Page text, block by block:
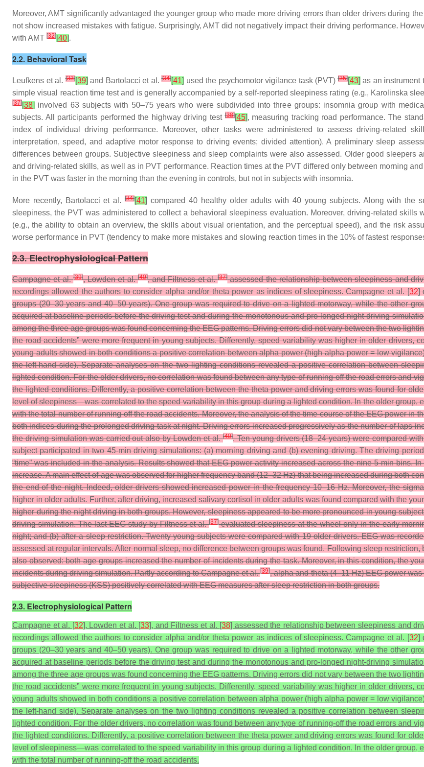
Moreover, AMT significantly advantaged the younger group who made more driving errors than older drivers during
not show increased mistakes with fatigue. Surprisingly, AMT did not negatively impact their driving performance.
with AMT [32][40].
2.2. Behavioral Task
Leufkens et al.[33][39] and Bartolacci et al. [34][41] used the psychomotor vigilance task (PVT)[35][43] as an instrument
simple visual reaction time test and is generally accompanied by a self-reported sleepiness rating (e.g., Karolinska
[37][38] involved 63 subjects with 50–75 years who were subdivided into three groups: insomnia group with
subjects. All participants performed the highway driving test[38][45], measuring tracking road performance. The
index of individual driving performance. Moreover, other tasks were administered to assess driving-related
interpretation, speed, and adaptive motor response to driving events; divided attention). A preliminary sleep
differences between groups. Subjective sleepiness and sleep complaints were also assessed. Older good sleepers
and driving-related skills, as well as in PVT performance. Reaction times at the PVT differed only between morning
in the PVT was faster in the morning than the evening in controls, but not in subjects with insomnia.
More recently, Bartolacci et al.[34][41] compared 40 healthy older adults with 40 young subjects. Along with the
sleepiness, the PVT was administered to collect a behavioral sleepiness evaluation. Moreover, driving-related skills
(e.g., the ability to obtain an overview, the skills about visual orientation, and the perceptual speed), and the risk
worse performance in PVT (tendency to make more mistakes and slowing reaction times in the 10% of fastest
2.3. Electrophysiological Pattern
Campagne et al.[39], Lowden et al.[40], and Filtness et al.[37]assessed the relationship between sleepiness and
recordings allowed the authors to consider alpha and/or theta power as indices of sleepiness. Campagne et al. [32]
groups (20–30 years and 40–50 years). One group was required to drive on a lighted motorway, while the other
acquired at baseline periods before the driving test and during the monotonous and pro-longed night-driving
among the three age groups was found concerning the EEG patterns. Driving errors did not vary between the two
the road accidents” were more frequent in young subjects. Differently, speed variability was higher in older drivers,
young adults showed in both conditions a positive correlation between alpha power (high alpha power = low
the left-hand side). Separate analyses on the two lighting conditions revealed a positive correlation between
lighted condition. For the older drivers, no correlation was found between any type of running-off the road errors and
the lighted conditions. Differently, a positive correlation between the theta power and driving errors was found for
level of sleepiness—was correlated to the speed variability in this group during a lighted condition. In the older group,
with the total number of running-off the road accidents. Moreover, the analysis of the time course of the EEG power in
both indices during the prolonged driving task at night. Driving errors increased progressively as the number of laps
the driving simulation was carried out also by Lowden et al.[40]. Ten young drivers (18–24 years) were compared
subject participated in two 45-min driving simulations: (a) morning driving and (b) evening driving. The driving
“time” was included in the analysis. Results showed that EEG power activity increased across the nine 5-min bins.
increase. A main effect of age was observed for higher frequency band (12–32 Hz) that being increased during both
the end of the night. Indeed, older drivers showed increased power in the frequency 10–16 Hz. Moreover, the
higher in older adults. Further, after driving, increased salivary cortisol in older adults was found compared with the
higher during the night driving in both groups. However, sleepiness appeared to be more pronounced in young
driving simulation. The last EEG study by Filtness et al.[37]evaluated sleepiness at the wheel only in the early
night; and (b) after a sleep restriction. Twenty young subjects were compared with 19 older drivers. EEG was
assessed at regular intervals. After normal sleep, no difference between groups was found. Following sleep
also observed: both age groups increased the number of incidents during the task. Moreover, in this condition, the
incidents during driving simulation. Partly according to Campagne et al.[39], alpha and theta (4–11 Hz) EEG power
subjective sleepiness (KSS) positively correlated with EEG measures after sleep restriction in both groups.
2.3. Electrophysiological Pattern
Campagne et al. [32], Lowden et al. [33], and Filtness et al. [38] assessed the relationship between sleepiness and
recordings allowed the authors to consider alpha and/or theta power as indices of sleepiness. Campagne et al. [32]
groups (20–30 years and 40–50 years). One group was required to drive on a lighted motorway, while the other
acquired at baseline periods before the driving test and during the monotonous and pro-longed night-driving
among the three age groups was found concerning the EEG patterns. Driving errors did not vary between the two
the road accidents” were more frequent in young subjects. Differently, speed variability was higher in older drivers,
young adults showed in both conditions a positive correlation between alpha power (high alpha power = low
the left-hand side). Separate analyses on the two lighting conditions revealed a positive correlation between
lighted condition. For the older drivers, no correlation was found between any type of running-off the road errors and
the lighted conditions. Differently, a positive correlation between the theta power and driving errors was found for
level of sleepiness—was correlated to the speed variability in this group during a lighted condition. In the older group,
with the total number of running-off the road accidents.